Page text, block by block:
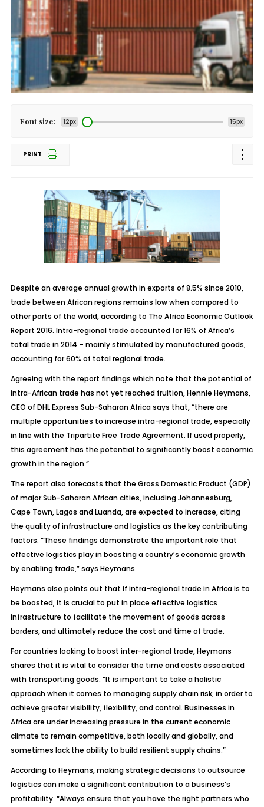
Font size: 12px 15px
PRINT
Despite an average annual growth in exports of 8.5% since 2010,
trade between African regions remains low when compared to
other parts of the world, according to The Africa Economic Outlook
Report 2016. Intra-regional trade accounted for 16% of Africa’s
total trade in 2014 – mainly stimulated by manufactured goods,
accounting for 60% of total regional trade.
Agreeing with the report findings which note that the potential of
intra-African trade has not yet reached fruition, Hennie Heymans,
CEO of DHL Express Sub-Saharan Africa says that, “there are
multiple opportunities to increase intra-regional trade, especially
in line with the Tripartite Free Trade Agreement. If used properly,
this agreement has the potential to significantly boost economic
growth in the region.”
The report also forecasts that the Gross Domestic Product (GDP)
of major Sub-Saharan African cities, including Johannesburg,
Cape Town, Lagos and Luanda, are expected to increase, citing
the quality of infrastructure and logistics as the key contributing
factors. “These findings demonstrate the important role that
effective logistics play in boosting a country’s economic growth
by enabling trade,” says Heymans.
Heymans also points out that if intra-regional trade in Africa is to
be boosted, it is crucial to put in place effective logistics
infrastructure to facilitate the movement of goods across
borders, and ultimately reduce the cost and time of trade.
For countries looking to boost inter-regional trade, Heymans
shares that it is vital to consider the time and costs associated
with transporting goods. “It is important to take a holistic
approach when it comes to managing supply chain risk, in order to
achieve greater visibility, flexibility, and control. Businesses in
Africa are under increasing pressure in the current economic
climate to remain competitive, both locally and globally, and
sometimes lack the ability to build resilient supply chains.”
According to Heymans, making strategic decisions to outsource
logistics can make a significant contribution to a business’s
profitability. “Always ensure that you have the right partners who